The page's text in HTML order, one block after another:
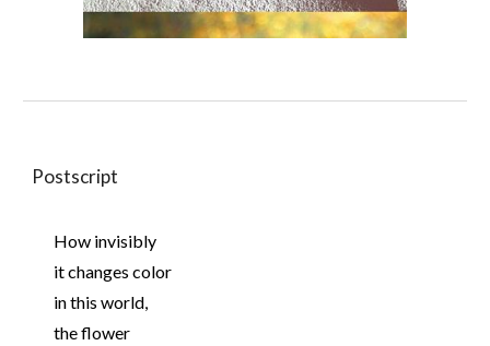
Postscript
How invisibly
it changes color
in this world,
the flower